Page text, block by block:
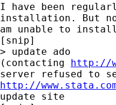
I have been
installation. But
am unable to
[snip]
> update ado
(contacting http://
http://
update site